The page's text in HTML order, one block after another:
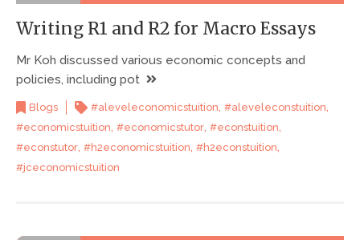
Writing R1 and R2 for Macro Essays
Mr Koh discussed various economic concepts and
policies, including pot
Blogs #aleveleconomicstuition, #aleveleconstuition,
#economicstuition, #economicstutor, #econstuition,
#econstutor, #h2economicstuition, #h2econstuition,
#jceconomicstuition